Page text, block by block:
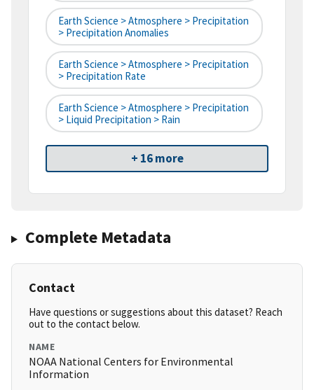
Earth Science > Atmosphere > Precipitation
> Precipitation Anomalies
Earth Science > Atmosphere > Precipitation
> Precipitation Rate
Earth Science > Atmosphere > Precipitation
> Liquid Precipitation > Rain
+ 16 more
Complete Metadata
Contact
Have questions or suggestions about this dataset? Reach
out to the contact below.
NAME
NOAA National Centers for Environmental
Information